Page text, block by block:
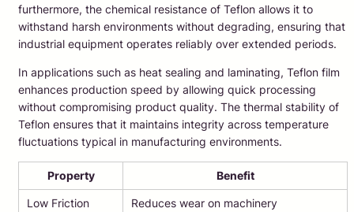
furthermore, the chemical resistance of Teflon allows it to
withstand harsh environments without degrading, ensuring that
industrial equipment operates reliably over extended periods.
In applications such as heat sealing and laminating, Teflon film
enhances production speed by allowing quick processing
without compromising product quality. The thermal stability of
Teflon ensures that it maintains integrity across temperature
fluctuations typical in manufacturing environments.
Property Benefit
Low Friction Reduces wear on machinery